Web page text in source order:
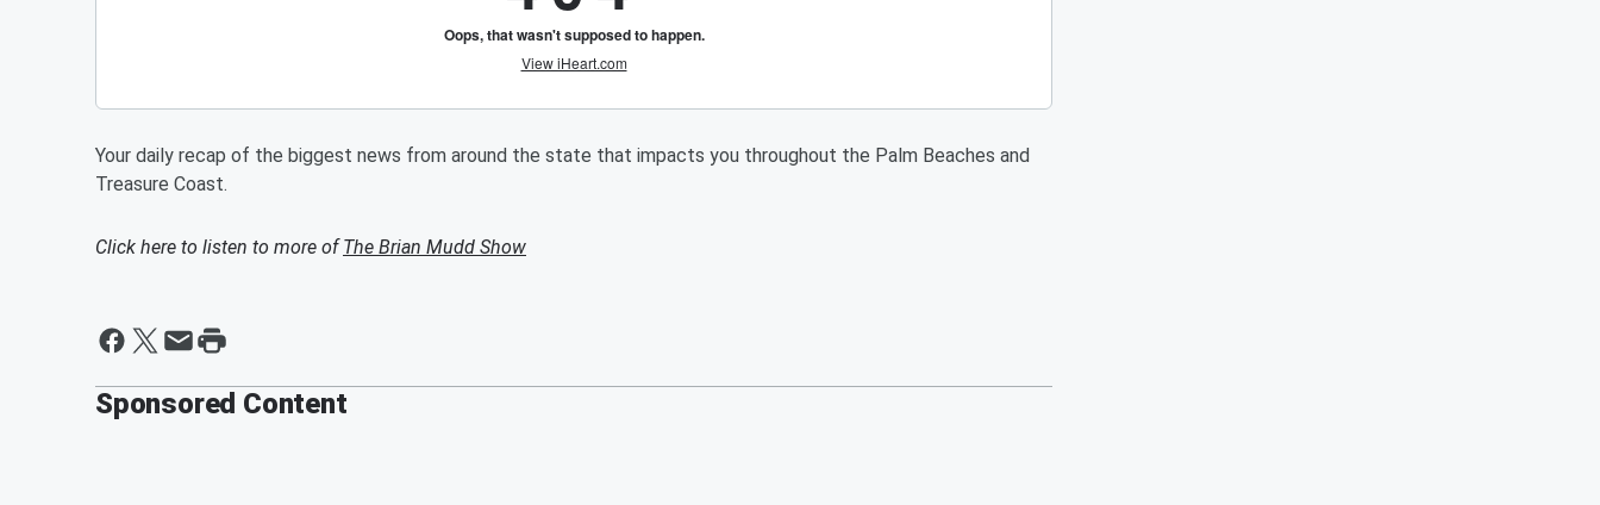
Your daily recap of the biggest news from around the state that impacts you throughout the Palm Beaches and
Treasure Coast.
Click here to listen to more ofThe Brian Mudd Show
Sponsored Content